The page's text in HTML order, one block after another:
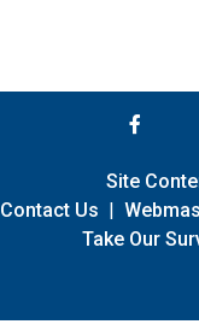
Site
Contact Us |
Take Our